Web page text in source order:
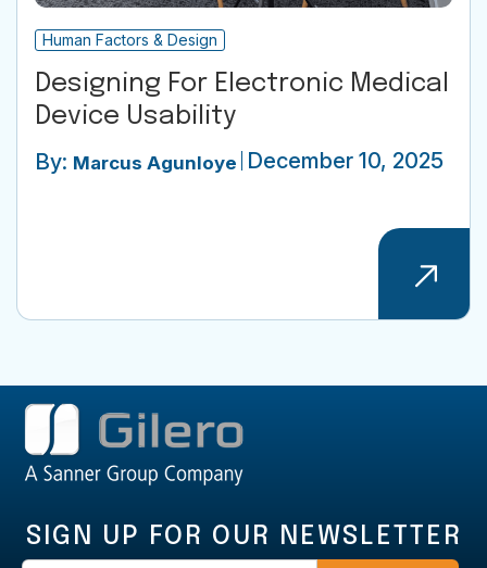
Human Factors & Design
Designing For Electronic Medical
Device Usability
By: Marcus Agunloye December 10, 2025
SIGN UP FOR OUR NEWSLETTER